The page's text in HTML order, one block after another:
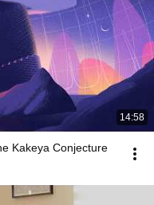
14:58
Kakeya Conjecture